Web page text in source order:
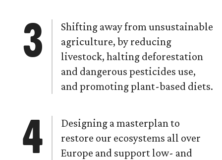
Shifting away from unsustainable
agriculture, by reducing
livestock, halting deforestation
and dangerous pesticides use,
and promoting plant-based diets.
Designing a masterplan to
restore our ecosystems all over
Europe and support low- and